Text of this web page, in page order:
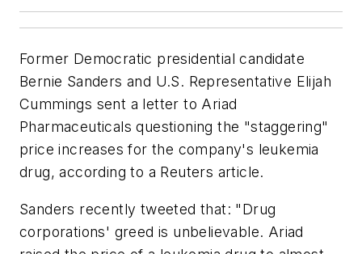
Former Democratic presidential candidate
Bernie Sanders and U.S. Representative Elijah
Cummings sent a letter to Ariad
Pharmaceuticals questioning the "staggering"
price increases for the company's leukemia
drug, according to a Reuters article.
Sanders recently tweeted that: "Drug
corporations' greed is unbelievable. Ariad